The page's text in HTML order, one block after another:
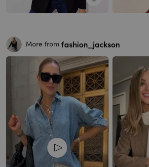
More from fashion_jackson